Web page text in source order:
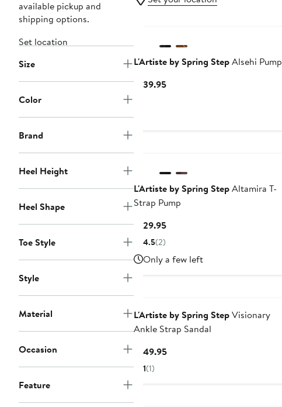
available pickup and
shipping options.
Set location
Size
Color
Brand
Heel Height
Heel Shape
Toe Style
Style
Material
Occasion
Feature
L'Artiste by Spring StepAlsehi Pump
$139.95Current
L'Artiste by Spring StepAltamira T-
Strap Pump
$129.95Current
4.5(2)
Only a few left
L'Artiste by Spring StepVisionary
Ankle Strap Sandal
$149.95Current
1(1)